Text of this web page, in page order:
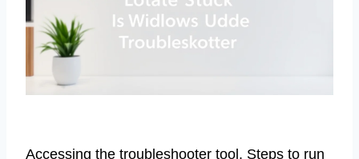
Accessing the troubleshooter tool. Steps to run